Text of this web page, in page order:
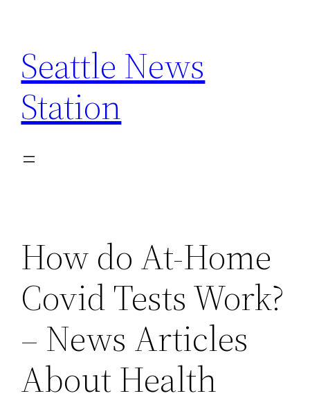
content
Seattle News
Station
How do At-Home
Covid Tests Work?
– News Articles
About Health